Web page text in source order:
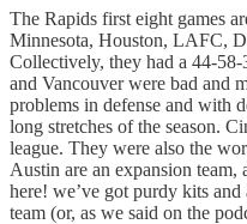
The Rapids first eight games
Minnesota, Houston, LAFC,
Collectively, they had a 44-
and Vancouver were bad and
problems in defense and with
long stretches of the season.
league. They were also the
Austin are an expansion team,
here! we’ve got purdy kits
team (or, as we said on the